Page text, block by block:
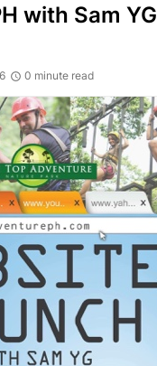
with Sam YG
0 minute read